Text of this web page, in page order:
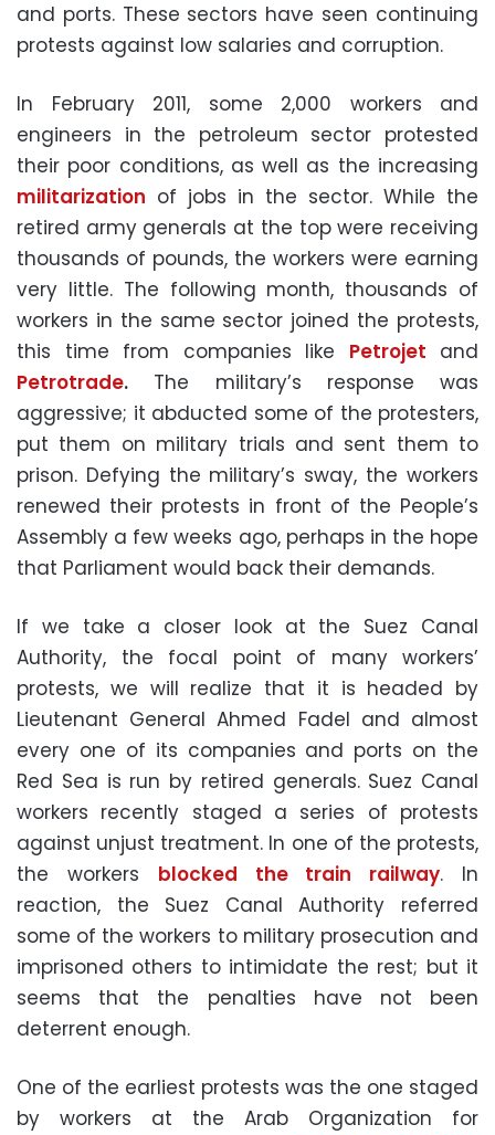
and ports. These sectors have seen continuing
protests against low salaries and corruption.
In February 2011, some 2,000 workers and
engineers in the petroleum sector protested
their poor conditions, as well as the increasing
militarization of jobs in the sector. While the
retired army generals at the top were receiving
thousands of pounds, the workers were earning
very little. The following month, thousands of
workers in the same sector joined the protests,
this time from companies like Petrojet and
Petrotrade. The military’s response was
aggressive; it abducted some of the protesters,
put them on military trials and sent them to
prison. Defying the military’s sway, the workers
renewed their protests in front of the People’s
Assembly a few weeks ago, perhaps in the hope
that Parliament would back their demands.
If we take a closer look at the Suez Canal
Authority, the focal point of many workers’
protests, we will realize that it is headed by
Lieutenant General Ahmed Fadel and almost
every one of its companies and ports on the
Red Sea is run by retired generals. Suez Canal
workers recently staged a series of protests
against unjust treatment. In one of the protests,
the workers blocked the train railway. In
reaction, the Suez Canal Authority referred
some of the workers to military prosecution and
imprisoned others to intimidate the rest; but it
seems that the penalties have not been
deterrent enough.
One of the earliest protests was the one staged
by workers at the Arab Organization for